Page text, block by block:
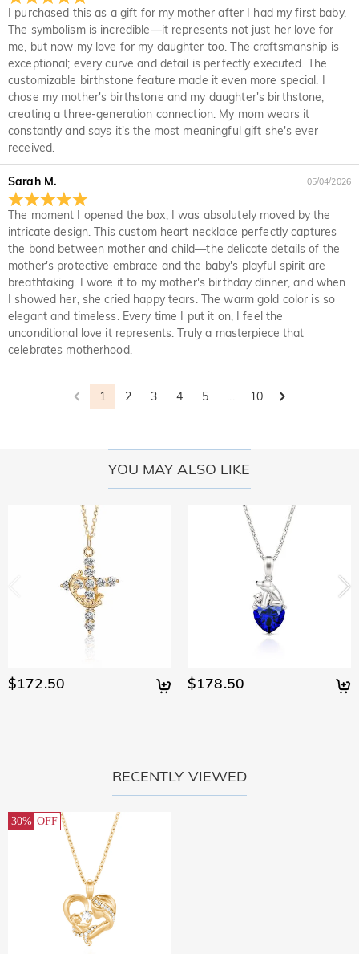
I purchased this as a gift for my mother after I had my first baby.
The symbolism is incredible—it represents not just her love for
me, but now my love for my daughter too. The craftsmanship is
exceptional; every curve and detail is perfectly executed. The
customizable birthstone feature made it even more special. I
chose my mother's birthstone and my daughter's birthstone,
creating a three-generation connection. My mom wears it
constantly and says it's the most meaningful gift she's ever
received.
Sarah M.
The moment I opened the box, I was absolutely moved by the
intricate design. This custom heart necklace perfectly captures
the bond between mother and child—the delicate details of the
mother's protective embrace and the baby's playful spirit are
breathtaking. I wore it to my mother's birthday dinner, and when
I showed her, she cried happy tears. The warm gold color is so
elegant and timeless. Every time I put it on, I feel the
unconditional love it represents. Truly a masterpiece that
celebrates motherhood.
05/04/2026
1 2 3 4 5 ... 10
package, just return it unused and in its original packaging.
Upon acceptance of your return, the refund will be issued to
your original account. Any promotional gifts must also be
returned with your returned item.
We offer an easy, hassle-free 30-day return policy. If you are
not completely satisfied with your purchase, you may return
it for a refund within 30 days of the delivery date. If you
would like to know more, please view our 30-day return
policy.
YOU MAY ALSO LIKE
$172.50 $178.50
RECENTLY VIEWED
30% OFF